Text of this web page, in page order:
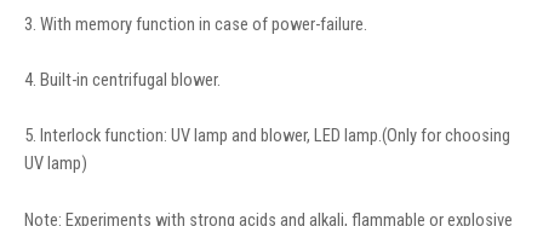
3. With memory function in case of power-failure.
4. Built-in centrifugal blower.
5. Interlock function: UV lamp and blower, LED lamp.(Only for choosing
UV lamp)
Note: Experiments with strong acids and alkali, flammable or explosive